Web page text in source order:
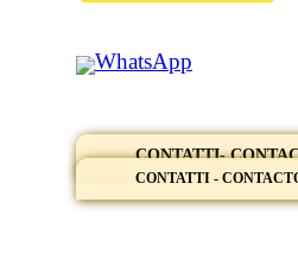
CONTATTI-
WhatsApp
CONTATTI -